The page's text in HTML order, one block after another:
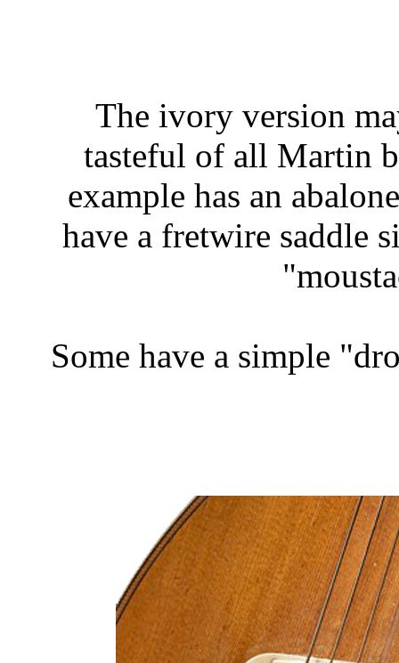
The ivory version
tasteful of all Martin
example has an
have a fretwire saddle
Some have a simple